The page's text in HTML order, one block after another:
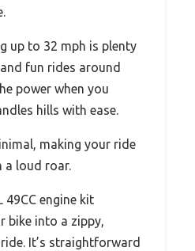
up to 32 mph is plenty
fun rides around
power when you
hills with ease.
making your ride
a loud roar.
49CC engine kit
bike into a zippy,
It’s straightforward